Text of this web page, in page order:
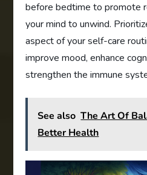
before bedtime to promote
your mind to unwind.
aspect of your self-care
improve mood, enhance
strengthen the immune
See also The Art Of
Better Health